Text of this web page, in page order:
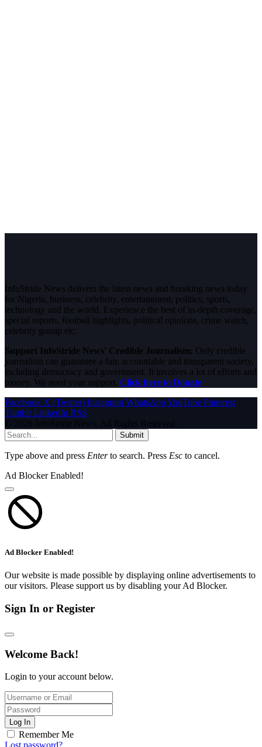
InfoStride News delivers the latest news and breaking news today
for Nigeria, business, celebrity, entertainment, politics, sports,
technology and the world. Experience the best of in-depth coverage,
special reports, football highlights, political opinions, crime watch,
celebrity gossip etc.
Support InfoStride News' Credible Journalism: Only credible
journalism can guarantee a fair, accountable and transparent society,
including democracy and government. It involves a lot of efforts and
money. We need your support. Click here to Donate
Facebook X (Twitter) Instagram WhatsAppYouTube Pinterest
Tumblr LinkedIn RSS
© 2026 InfoStride News. All Rights Reserved.
Submit
Type above and press Enterto search. Press Esc to cancel.
Ad Blocker Enabled!
Ad Blocker Enabled!
Our website is made possible by displaying online advertisements to
our visitors. Please support us by disabling your Ad Blocker.
Sign In or Register
Welcome Back!
Login to your account below.
Log In
Remember Me